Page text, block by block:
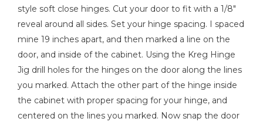
style soft close hinges. Cut your door to fit with a 1/8"
reveal around all sides. Set your hinge spacing. I spaced
mine 19 inches apart, and then marked a line on the
door, and inside of the cabinet. Using the Kreg Hinge
Jig drill holes for the hinges on the door along the lines
you marked. Attach the other part of the hinge inside
the cabinet with proper spacing for your hinge, and
centered on the lines you marked. Now snap the door